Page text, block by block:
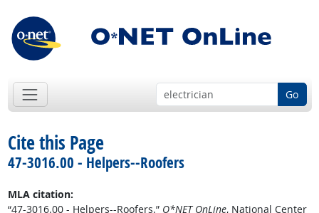
Go
Cite this Page
47-3016.00 - Helpers--Roofers
MLA citation:
“47-3016.00 - Helpers--Roofers.” O*NET OnLine, National Center